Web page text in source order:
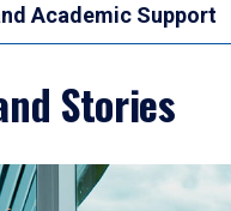
Academic Support
Stories